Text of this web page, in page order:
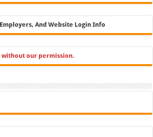
And Website Login Info
without our permission.